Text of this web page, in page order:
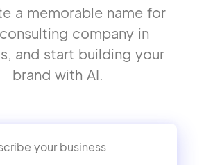
a memorable name for
company in
and start building your
brand with AI.